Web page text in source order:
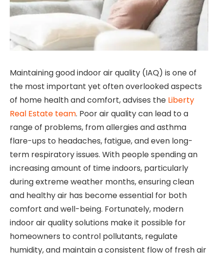
Maintaining good indoor air quality (IAQ) is one of
the most important yet often overlooked aspects
of home health and comfort, advises the Liberty
Real Estate team. Poor air quality can lead to a
range of problems, from allergies and asthma
flare-ups to headaches, fatigue, and even long-
term respiratory issues. With people spending an
increasing amount of time indoors, particularly
during extreme weather months, ensuring clean
and healthy air has become essential for both
comfort and well-being. Fortunately, modern
indoor air quality solutions make it possible for
homeowners to control pollutants, regulate
humidity, and maintain a consistent flow of fresh air